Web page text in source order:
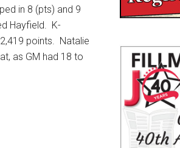
in 8 (pts) and 9
Hayfield. K-
points. Natalie
as GM had 18 to